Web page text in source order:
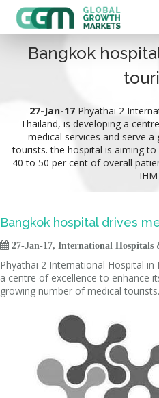
Bangkok
27-Jan-17 Phyathai 2
Thailand, is developing a
medical services and serve
tourists. the hospital is aiming
40 to 50 per cent of overall
Bangkok hospital drives
 27-Jan-17, International Hospitals
Phyathai 2 International Hospital
a centre of excellence to enhance
growing number of medical tourists.